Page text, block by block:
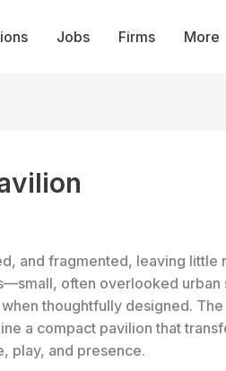
Jobs Firms More
and fragmented, leaving little
often overlooked
thoughtfully designed. The
a compact pavilion that
play, and presence.